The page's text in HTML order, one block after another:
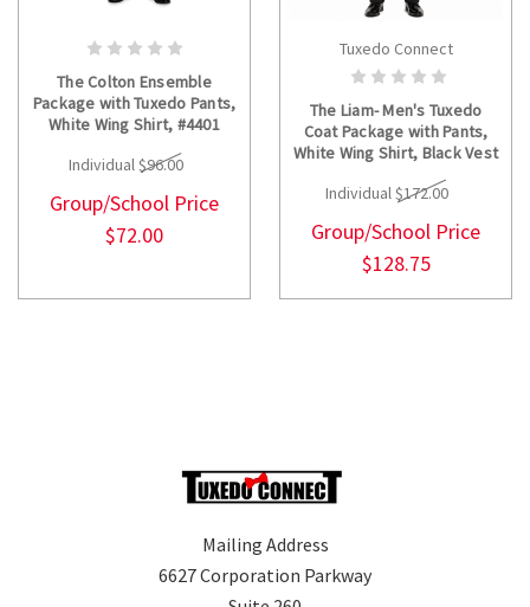
The Colton Ensemble
Package with Tuxedo Pants,
White Wing Shirt, #4401
Individual$96.00
Group/School Price
$72.00
CHOOSE OPTIONS
Tuxedo Connect
The Liam- Men's Tuxedo
Coat Package with Pants,
White Wing Shirt, Black Vest
#4401 and Bow Tie
Individual$172.00
Group/School Price
$128.75
Mailing Address
6627 Corporation Parkway